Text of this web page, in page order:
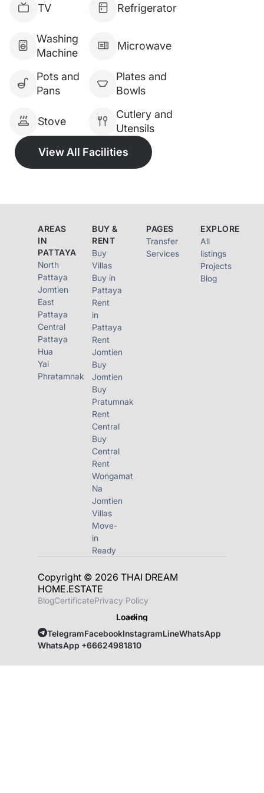
Price: 14,990,000 THB (with
the company)
TV Refrigerator
Washing
Machine
Microwave
Pots and
Pans
Plates and
Bowls
Stove
Cutlery and
Utensils
View All Facilities
AREAS
IN
PATTAYA
North
Pattaya
Jomtien
East
Pattaya
Central
Pattaya
Hua
Yai
Phratamnak
BUY &
RENT
Buy
Villas
Buy in
Pattaya
Rent
in
Pattaya
Rent
Jomtien
Buy
Jomtien
Buy
Pratumnak
Rent
Central
Buy
Central
Rent
Wongamat
Na
Jomtien
Villas
Move-
in
Ready
PAGES
Transfer
Services
EXPLORE
All
listings
Projects
Blog
Copyright © 2026 THAI DREAM
HOME.ESTATE
BlogCertificatePrivacy Policy
Loading
TelegramFacebookInstagramLineWhatsApp
WhatsApp +66624981810